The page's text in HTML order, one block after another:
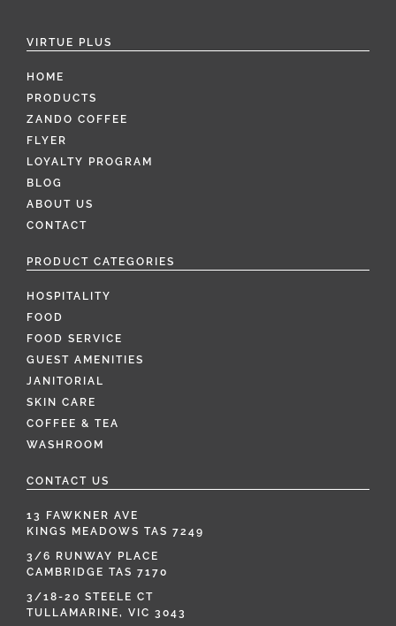
VIRTUE PLUS
HOME
PRODUCTS
ZANDO COFFEE
FLYER
LOYALTY PROGRAM
BLOG
ABOUT US
CONTACT
PRODUCT CATEGORIES
HOSPITALITY
FOOD
FOOD SERVICE
GUEST AMENITIES
JANITORIAL
SKIN CARE
COFFEE & TEA
WASHROOM
CONTACT US
13 FAWKNER AVE
KINGS MEADOWS TAS 7249
3/6 RUNWAY PLACE
CAMBRIDGE TAS 7170
3/18-20 STEELE CT
TULLAMARINE, VIC 3043